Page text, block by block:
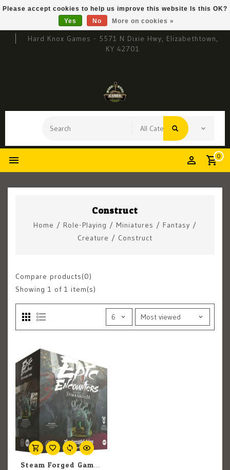
Hard Knox Games - 5571 N Dixie Hwy, Elizabethtown,
KY 42701
0
Construct
Home / Role-Playing / Miniatures / Fantasy /
Creature / Construct
Compare products(0)
Showing 1 of 1 item(s)
Steam Forged Games Epic Encounters: Ruins Of Symbaroum: The Corrupted Coloss
Please accept cookies to help us improve this website Is this OK?
Yes
No More on cookies »